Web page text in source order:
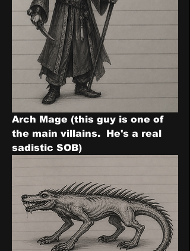
Arch Mage (this guy is one of
the main villains.  He's a real
sadistic SOB)